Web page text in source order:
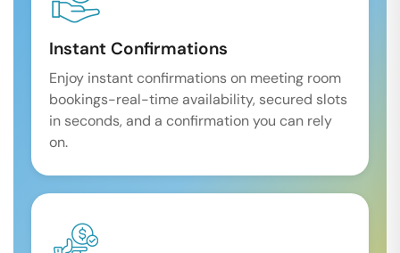
Instant Confirmations
Enjoy instant confirmations on meeting room
bookings-real-time availability, secured slots
in seconds, and a confirmation you can rely
on.